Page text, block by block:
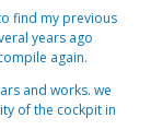
find my previous
years ago
again.
and works. we
of the cockpit in